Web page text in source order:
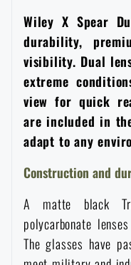
Women's
Children's
Clothing
Patches &
Vests
News
Electronics
Watches
Cases
Paracords
Wallets
Towels
Battering
Gear for
News
Sale
Brands A-Z
Speed
News
Special
Brands A-Z
All products
Wiley X Spear
durability,
visibility. Dual
extreme
view for quick
are included in
adapt to any
Construction and
A matte black
polycarbonate
The glasses have